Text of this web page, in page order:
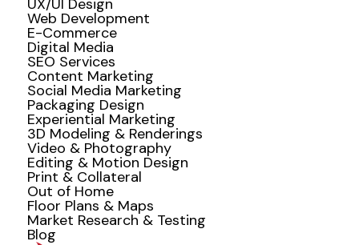
UX/UI Design
Web Development
E-Commerce
Digital Media
SEO Services
Content Marketing
Social Media Marketing
Packaging Design
Experiential Marketing
3D Modeling & Renderings
Video & Photography
Editing & Motion Design
Print & Collateral
Out of Home
Floor Plans & Maps
Market Research & Testing
Blog